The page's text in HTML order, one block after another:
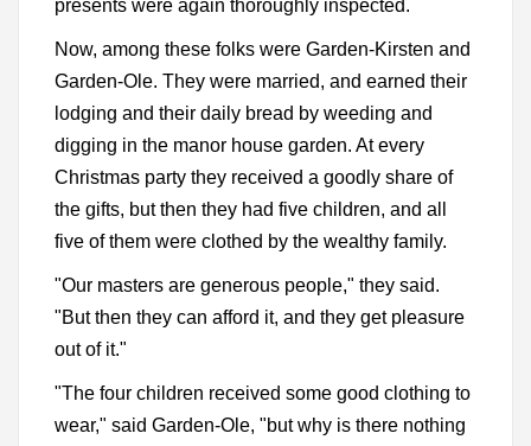
presents were again thoroughly inspected.
Now, among these folks were Garden-Kirsten and
Garden-Ole. They were married, and earned their
lodging and their daily bread by weeding and
digging in the manor house garden. At every
Christmas party they received a goodly share of
the gifts, but then they had five children, and all
five of them were clothed by the wealthy family.
"Our masters are generous people," they said.
"But then they can afford it, and they get pleasure
out of it."
"The four children received some good clothing to
wear," said Garden-Ole, "but why is there nothing